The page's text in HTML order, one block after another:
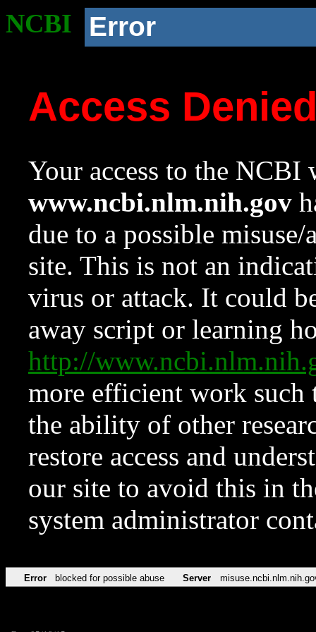
NCBI Error
Access
Your access to the NCBI
www.ncbi.nlm.nih.gov
due to a possible
site. This is not an
virus or attack. It could
away script or learning
http://
more efficient work such
the ability of other
restore access and
our site to avoid this in
system administrator
Error blocked for possible abuse Server